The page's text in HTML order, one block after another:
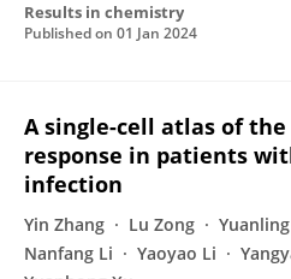
Results in chemistry
Published on 01 Jan 2024
A single-cell atlas of
response in patients
infection
Yin Zhang Lu Zong
Nanfang Li
Yaoyao Li